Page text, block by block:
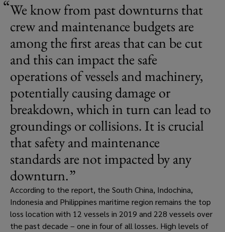
We know from past downturns that
crew and maintenance budgets are
among the first areas that can be cut
and this can impact the safe
operations of vessels and machinery,
potentially causing damage or
breakdown, which in turn can lead to
groundings or collisions. It is crucial
that safety and maintenance
standards are not impacted by any
downturn.
According to the report, the South China, Indochina,
Indonesia and Philippines maritime region remains the top
loss location with 12 vessels in 2019 and 228 vessels over
the past decade – one in four of all losses. High levels of